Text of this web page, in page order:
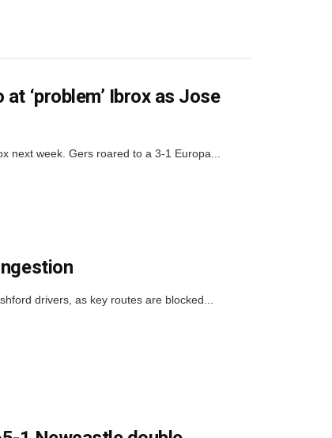
‘problem’ Ibrox as Jose
next week. Gers roared to a 3-1 Europa...
drivers, as key routes are blocked...